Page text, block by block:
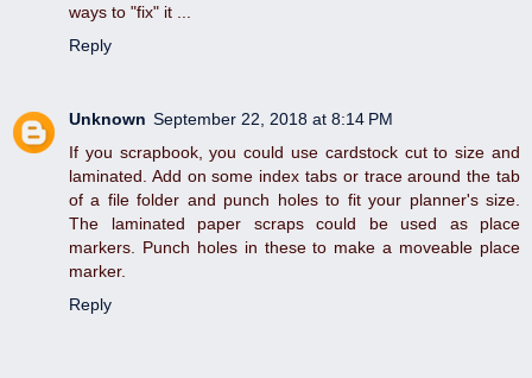
ways to "fix" it ...
Reply
Unknown September 22, 2018 at 8:14 PM
If you scrapbook, you could use cardstock cut to size and
laminated. Add on some index tabs or trace around the tab
of a file folder and punch holes to fit your planner's size.
The laminated paper scraps could be used as place
markers. Punch holes in these to make a moveable place
marker.
Reply